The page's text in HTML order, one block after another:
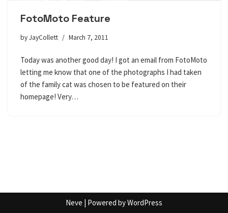
FotoMoto Feature
byJayCollett March 7, 2011
Today was another good day! I got an email from FotoMoto
letting me know that one of the photographs I had taken
of the family cat was chosen to be featured on their
homepage! Very…
Neve | Powered byWordPress